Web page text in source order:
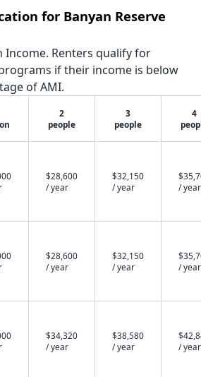
for Banyan Reserve
Income. Renters qualify for
if their income is below
of AMI.
2
people
3
people
4
$28,600
/ year
$32,150
/ year
/ year
$28,600
/ year
$32,150
/ year
/ year
$34,320
/ year
$38,580
/ year
/ year